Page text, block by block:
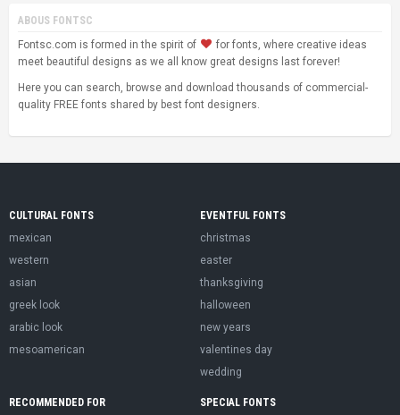
ABOUS FONTSC
Fontsc.com is formed in the spirit of
for fonts, where creative ideas
meet beautiful designs as we all know great designs last forever!
Here you can search, browse and download thousands of commercial-
quality FREE fonts shared by best font designers.
CULTURAL FONTS
mexican
western
asian
greek look
arabic look
mesoamerican
EVENTFUL FONTS
christmas
easter
thanksgiving
halloween
new years
valentines day
wedding
RECOMMENDED FOR SPECIAL FONTS